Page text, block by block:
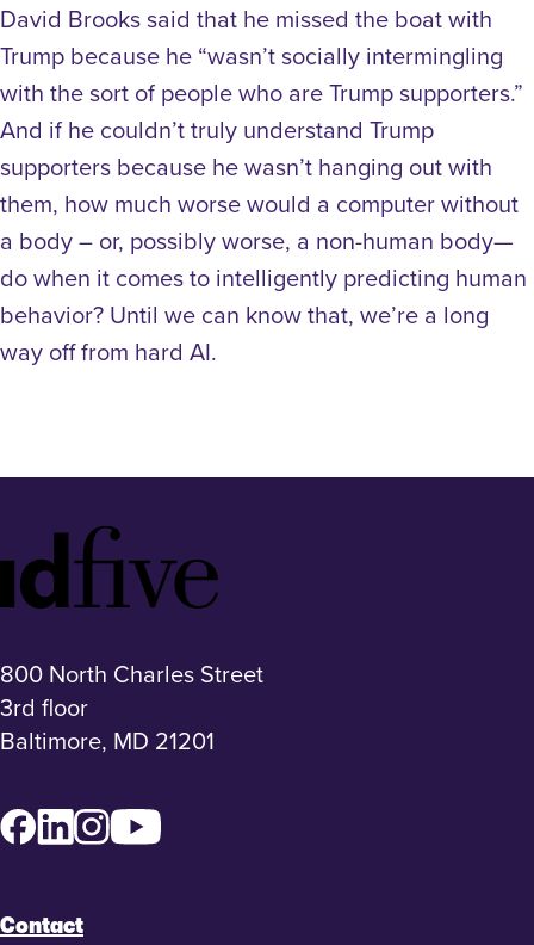
David Brooks said that he missed the boat with
Trump because he “wasn’t socially intermingling
with the sort of people who are Trump supporters.”
And if he couldn’t truly understand Trump
supporters because he wasn’t hanging out with
them, how much worse would a computer without
a body – or, possibly worse, a non-human body—
do when it comes to intelligently predicting human
behavior? Until we can know that, we’re a long
way off from hard AI.
Footer
Logo
800 North Charles Street
3rd floor
Baltimore, MD 21201
Facebook
LinkedInInstagram
Contact